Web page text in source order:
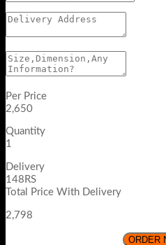
Per Price
2,650
Quantity
1
Delivery
148RS
Total Price With Delivery
2,798
ORDER